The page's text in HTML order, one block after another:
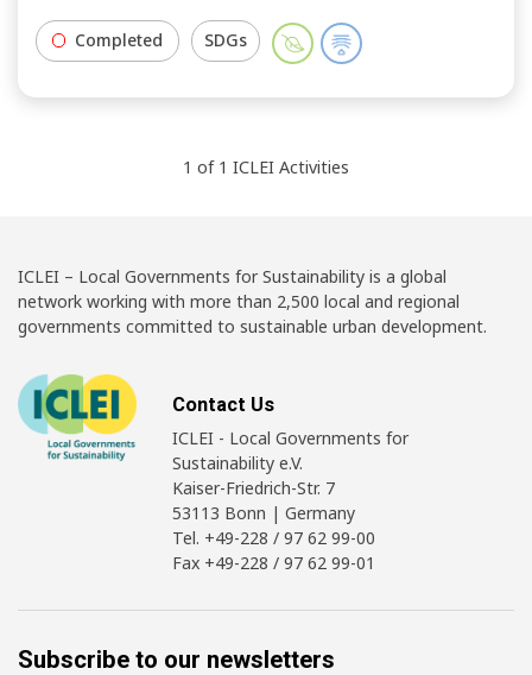
Completed SDGs
1 of 1 ICLEI Activities
ICLEI – Local Governments for Sustainability is a global
network working with more than 2,500 local and regional
governments committed to sustainable urban development.
Contact Us
ICLEI - Local Governments for
Sustainability e.V.
Kaiser-Friedrich-Str. 7
53113 Bonn | Germany
Tel. +49-228 / 97 62 99-00
Fax +49-228 / 97 62 99-01
Subscribe to our newsletters